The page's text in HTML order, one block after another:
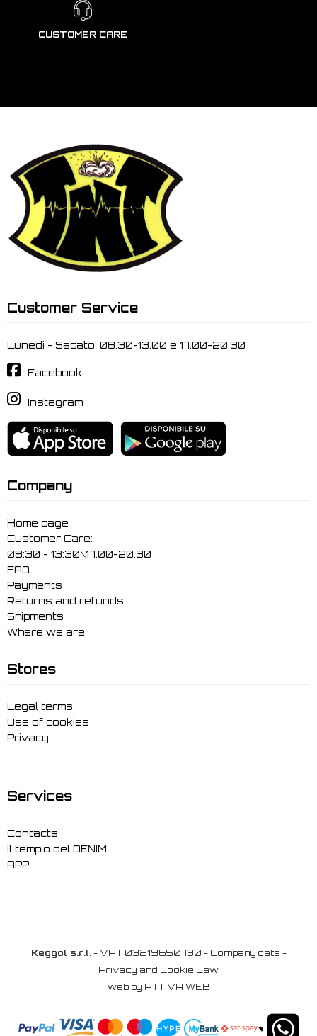
CUSTOMER CARE
Customer Service
Lunedi - Sabato: 08.30-13.00 e 17.00-20.30
Facebook
Instagram
Company
Home page
Customer Care:
08:30 - 13:30\17.00-20.30
FAQ
Payments
Returns and refunds
Shipments
Where we are
Stores
Legal terms
Use of cookies
Privacy
Services
Contacts
Il tempio del DENIM
APP
Keggol s.r.l.- VAT 03219650730 - Company data -
Privacy and Cookie Law
web by ATTIVA WEB